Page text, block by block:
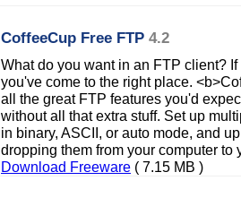
CoffeeCup Free FTP 4.2
What do you want in an FTP client?
you've come to the right place.
all the great FTP features you'd
without all that extra stuff. Set up
in binary, ASCII, or auto mode, and
dropping them from your computer to
Download Freeware ( 7.15 MB )